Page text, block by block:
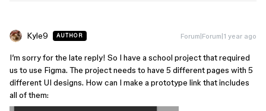
Kyle9 AUTHOR Forum|Forum|1 year ago
I’m sorry for the late reply! So I have a school project that required
us to use Figma. The project needs to have 5 different pages with 5
different UI designs. How can I make a prototype link that includes
all of them: